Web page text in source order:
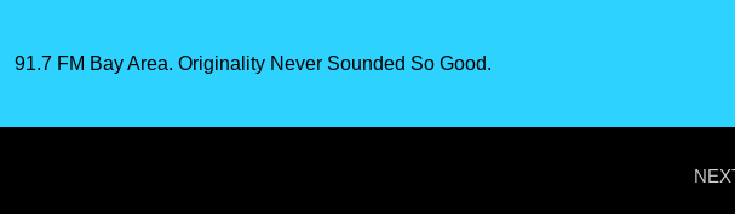
91.7 FM Bay Area. Originality Never Sounded So Good.